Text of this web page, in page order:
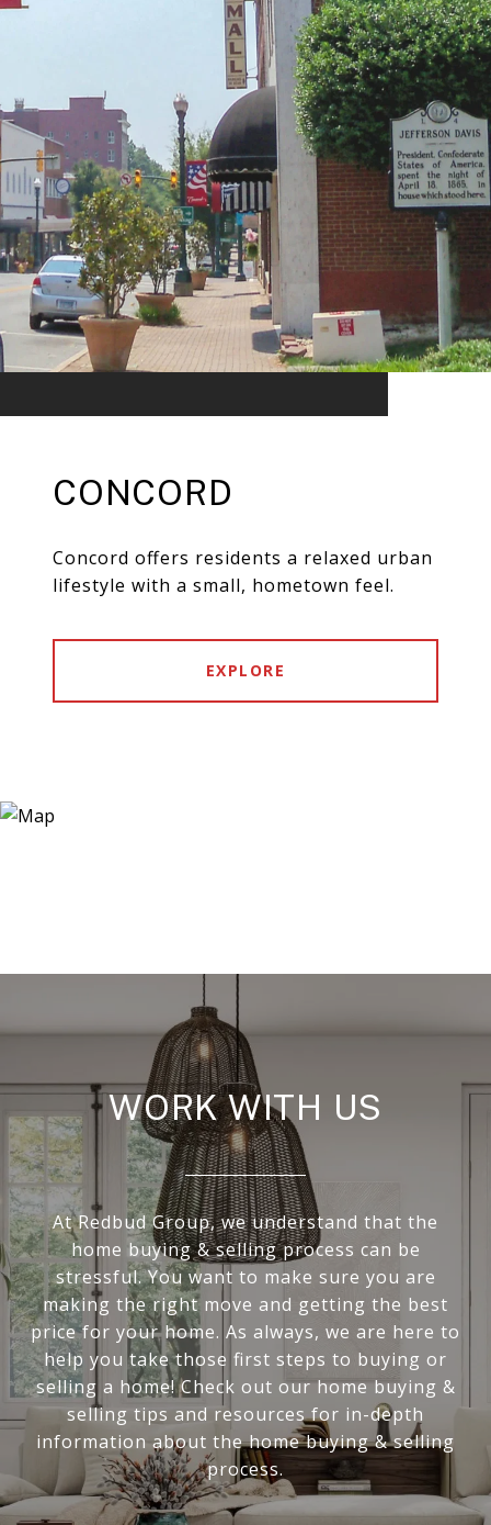
CONCORD
Concord offers residents a relaxed urban
lifestyle with a small, hometown feel.
EXPLORE
WORK WITH US
At Redbud Group, we understand that the
home buying & selling process can be
stressful. You want to make sure you are
making the right move and getting the best
price for your home. As always, we are here to
help you take those first steps to buying or
selling a home! Check out our home buying &
selling tips and resources for in-depth
information about the home buying & selling
process.